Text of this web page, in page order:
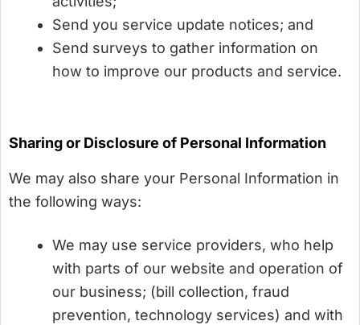
Send you service update notices; and
Send surveys to gather information on
how to improve our products and service.
Sharing or Disclosure of Personal Information
We may also share your Personal Information in
the following ways:
We may use service providers, who help
with parts of our website and operation of
our business; (bill collection, fraud
prevention, technology services) and with